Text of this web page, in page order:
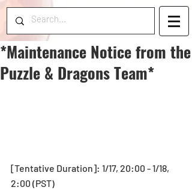
*Maintenance Notice from the
Puzzle & Dragons Team*
[Tentative Duration]: 1/17, 20:00 - 1/18,
2:00 (PST)